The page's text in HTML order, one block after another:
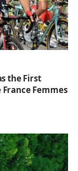
the First
Femmes